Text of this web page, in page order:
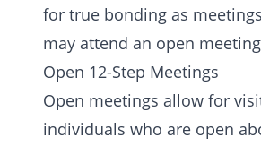
for true bonding as
may attend an open
Open 12-Step Meetings
Open meetings allow for
individuals who are open